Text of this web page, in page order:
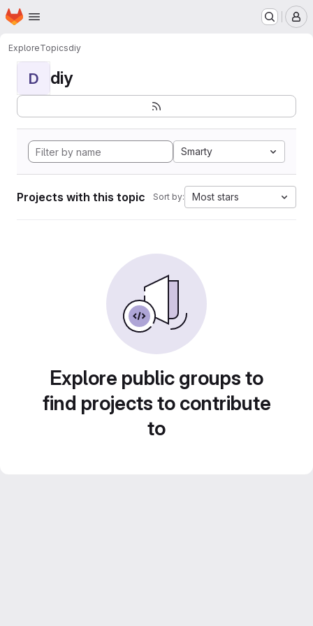
Skip to main content
Homepage
ExploreTopicsdiy
D diy
Smarty
Projects with this topic Sort by: Most stars
Explore public groups to
find projects to contribute
to